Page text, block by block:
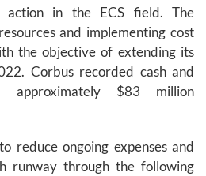
action in the ECS field. The
and implementing cost
the objective of extending its
Corbus recorded cash and
approximately $83 million
reduce ongoing expenses and
runway through the following